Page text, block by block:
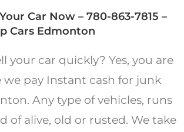
Car Now – 780-863-7815 –
Cars Edmonton
your car quickly? Yes, you are
pay Instant cash for junk
Any type of vehicles, runs
of alive, old or rusted. We take